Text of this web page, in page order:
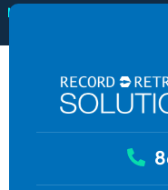
New
RecordSync now